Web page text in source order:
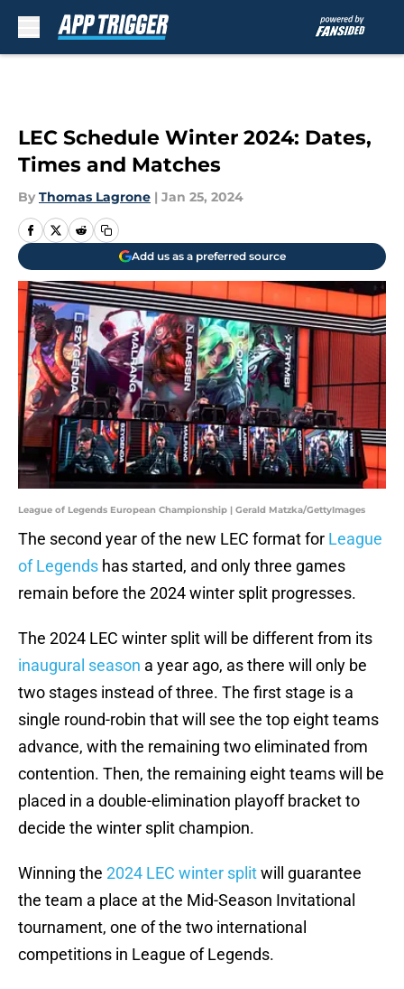
LEC Schedule Winter 2024: Dates,
Times and Matches
By Thomas Lagrone | Jan 25, 2024
Add us as a preferred source
League of Legends European Championship | Gerald Matzka/GettyImages
The second year of the new LEC format for League
of Legends has started, and only three games
remain before the 2024 winter split progresses.
The 2024 LEC winter split will be different from its
inaugural season a year ago, as there will only be
two stages instead of three. The first stage is a
single round-robin that will see the top eight teams
advance, with the remaining two eliminated from
contention. Then, the remaining eight teams will be
placed in a double-elimination playoff bracket to
decide the winter split champion.
Winning the 2024 LEC winter splitwill guarantee
the team a place at the Mid-Season Invitational
tournament, one of the two international
competitions in League of Legends.